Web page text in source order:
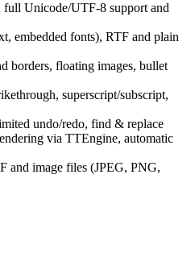
Unicode/UTF-8 support and
embedded fonts), RTF and plain
borders, floating images, bullet
superscript/subscript,
undo/redo, find & replace
via TTEngine, automatic
and image files (JPEG, PNG,